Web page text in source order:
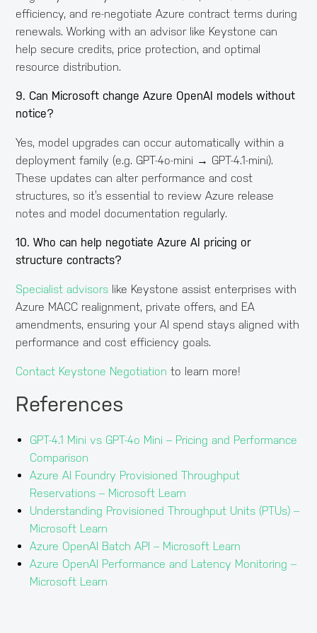
efficiency, and re-negotiate Azure contract terms during
renewals. Working with an advisor like Keystone can
help secure credits, price protection, and optimal
resource distribution.
9. Can Microsoft change Azure OpenAI models without
notice?
Yes, model upgrades can occur automatically within a
deployment family (e.g. GPT-4o-mini → GPT-4.1-mini).
These updates can alter performance and cost
structures, so it’s essential to review Azure release
notes and model documentation regularly.
10. Who can help negotiate Azure AI pricing or
structure contracts?
Specialist advisors like Keystone assist enterprises with
Azure MACC realignment, private offers, and EA
amendments, ensuring your AI spend stays aligned with
performance and cost efficiency goals.
Contact Keystone Negotiation to learn more!
References
GPT-4.1 Mini vs GPT-4o Mini – Pricing and Performance
Comparison
Azure AI Foundry Provisioned Throughput
Reservations – Microsoft Learn
Understanding Provisioned Throughput Units (PTUs) –
Microsoft Learn
Azure OpenAI Batch API – Microsoft Learn
Azure OpenAI Performance and Latency Monitoring –
Microsoft Learn